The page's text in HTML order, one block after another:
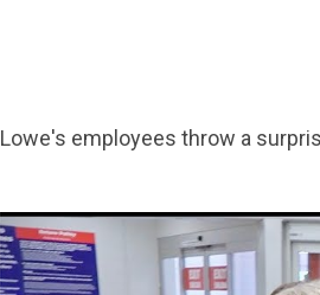
Lowe's employees throw a